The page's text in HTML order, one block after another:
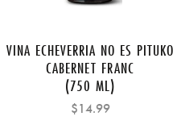
VINA ECHEVERRIA NO ES PITUKO
CABERNET FRANC
(750 ML)
$14.99